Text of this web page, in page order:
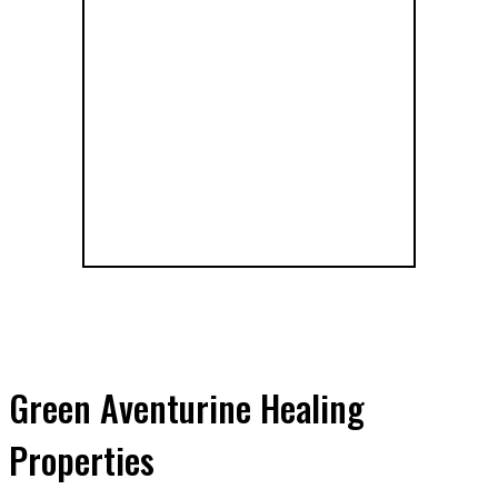
Green Aventurine Healing
Properties